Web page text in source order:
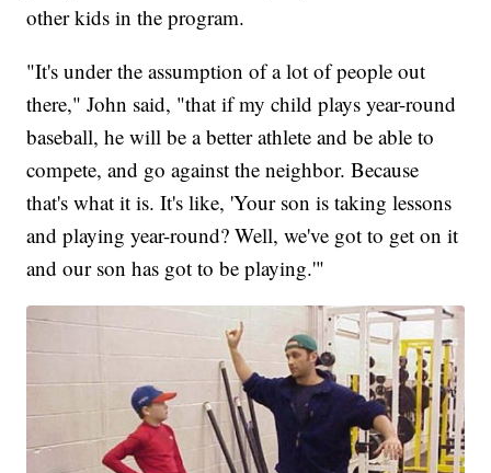
other kids in the program.
"It's under the assumption of a lot of people out
there," John said, "that if my child plays year-round
baseball, he will be a better athlete and be able to
compete, and go against the neighbor. Because
that's what it is. It's like, 'Your son is taking lessons
and playing year-round? Well, we've got to get on it
and our son has got to be playing.'"